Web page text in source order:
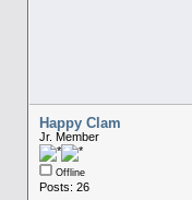
Happy Clam
Jr. Member
Offline
Posts: 26